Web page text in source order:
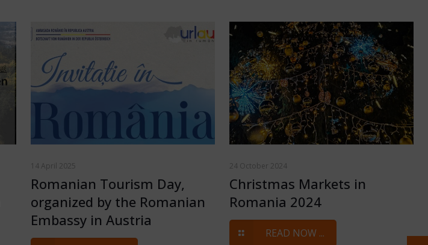
14 April 2025
Romanian Tourism Day,
organized by the Romanian
Embassy in Austria
24 October 2024
Christmas Markets in
Romania 2024
READ NOW ...